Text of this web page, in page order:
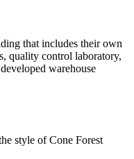
that includes their own
quality control laboratory,
warehouse
style of Cone Forest